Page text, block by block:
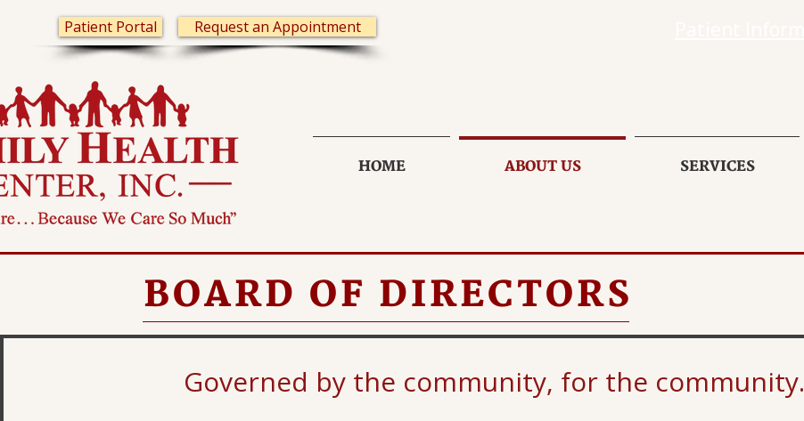
Patient Portal Request an Appointment
HOME ABOUT US SERVICES
BOARD OF DIRECTORS
Governed by the community, for the community.